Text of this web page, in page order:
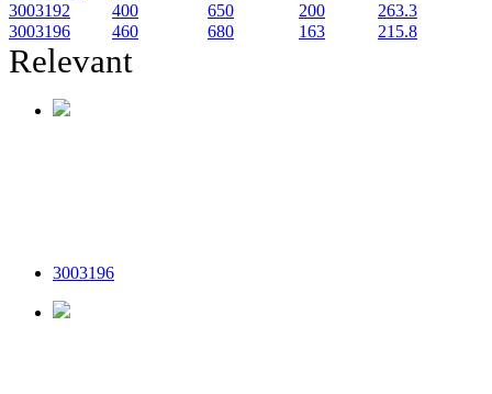
3003192
400 650 200
263.3
3003196
460 680 163 215.8
Relevant
3003196